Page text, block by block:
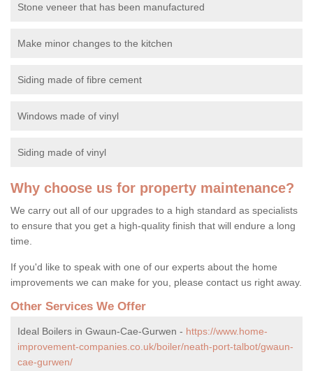
Stone veneer that has been manufactured
Make minor changes to the kitchen
Siding made of fibre cement
Windows made of vinyl
Siding made of vinyl
Why choose us for property maintenance?
We carry out all of our upgrades to a high standard as specialists
to ensure that you get a high-quality finish that will endure a long
time.
If you'd like to speak with one of our experts about the home
improvements we can make for you, please contact us right away.
Other Services We Offer
Ideal Boilers in Gwaun-Cae-Gurwen - https://www.home-
improvement-companies.co.uk/boiler/neath-port-talbot/gwaun-
cae-gurwen/